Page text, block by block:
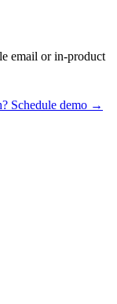
email or in-product
Schedule demo →